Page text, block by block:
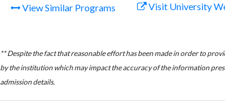
View Similar Programs Visit University
** Despite the fact that reasonable effort has been made in order to
by the institution which may impact the accuracy of the information
admission details.